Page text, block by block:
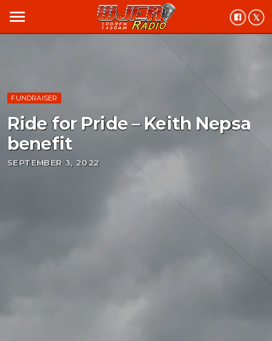
menu
FUNDRAISER
Ride for Pride – Keith Nepsa
benefit
SEPTEMBER 3, 2022